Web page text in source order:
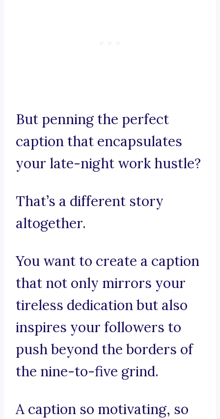
But penning the perfect
caption that encapsulates
your late-night work hustle?
That’s a different story
altogether.
You want to create a caption
that not only mirrors your
tireless dedication but also
inspires your followers to
push beyond the borders of
the nine-to-five grind.
A caption so motivating, so